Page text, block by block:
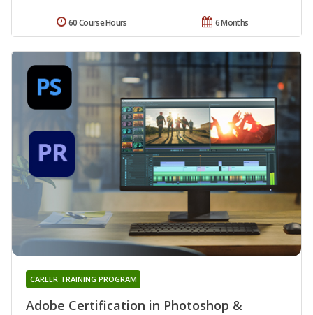
6 Months
60 Course Hours
Adobe Certification in Photoshop &
CAREER TRAINING PROGRAM